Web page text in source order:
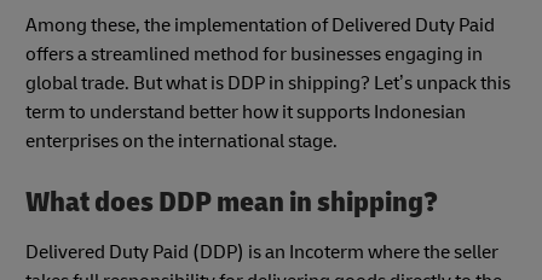
Among these, the implementation of Delivered Duty Paid
offers a streamlined method for businesses engaging in
global trade. But what is DDP in shipping? Let’s unpack this
term to understand better how it supports Indonesian
enterprises on the international stage.
What does DDP mean in shipping?
Delivered Duty Paid (DDP) is an Incoterm where the seller